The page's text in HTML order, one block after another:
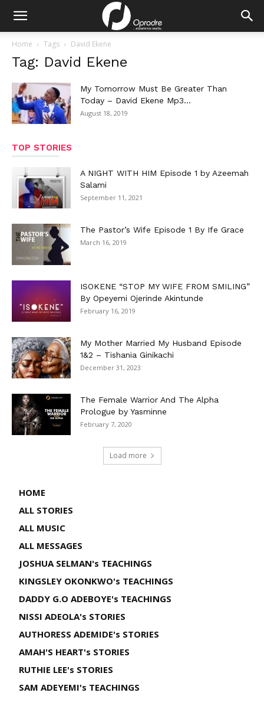
Home Tags David Ekene
Tag: David Ekene
My Tomorrow Must Be Greater Than
Today – David Ekene Mp3...
August 18, 2019
TOP STORIES
A NIGHT WITH HIM Episode 1 by Azeemah
Salami
September 11, 2021
The Pastor’s Wife Episode 1 By Ife Grace
March 16, 2019
ISOKENE “STOP MY WIFE FROM SMILING”
By Opeyemi Ojerinde Akintunde
February 16, 2019
My Mother Married My Husband Episode
1&2 – Tishania Ginikachi
December 31, 2023
The Female Warrior And The Alpha
Prologue by Yasminne
February 7, 2020
Load more
HOME
ALL STORIES
ALL MUSIC
ALL MESSAGES
JOSHUA SELMAN's TEACHINGS
KINGSLEY OKONKWO's TEACHINGS
DADDY G.O ADEBOYE's TEACHINGS
NISSI ADEOLA's STORIES
AUTHORESS ADEMIDE's STORIES
AMAH'S HEART's STORIES
RUTHIE LEE's STORIES
SAM ADEYEMI's TEACHINGS